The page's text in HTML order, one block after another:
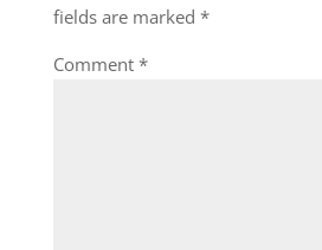
fields are marked *
Comment *